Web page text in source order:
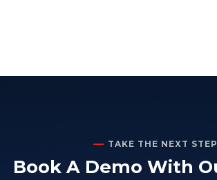
TAKE THE NEXT STEP
Book A Demo With